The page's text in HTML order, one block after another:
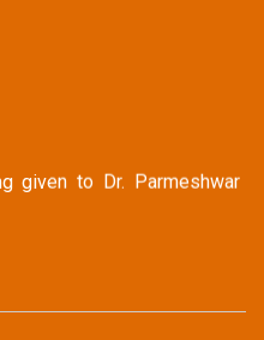
given to Dr. Parmeshwar